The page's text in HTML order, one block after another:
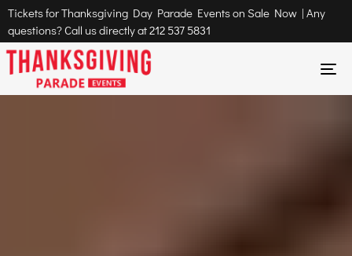
Tickets for Thanksgiving Day Parade Events on Sale Now | Any
questions? Call us directly at212 537 5831